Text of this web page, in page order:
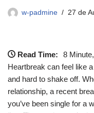
w-padmine 27 de
Read Time:
8
Heartbreak can feel like
and hard to shake off.
relationship, a recent
you’ve been single for a